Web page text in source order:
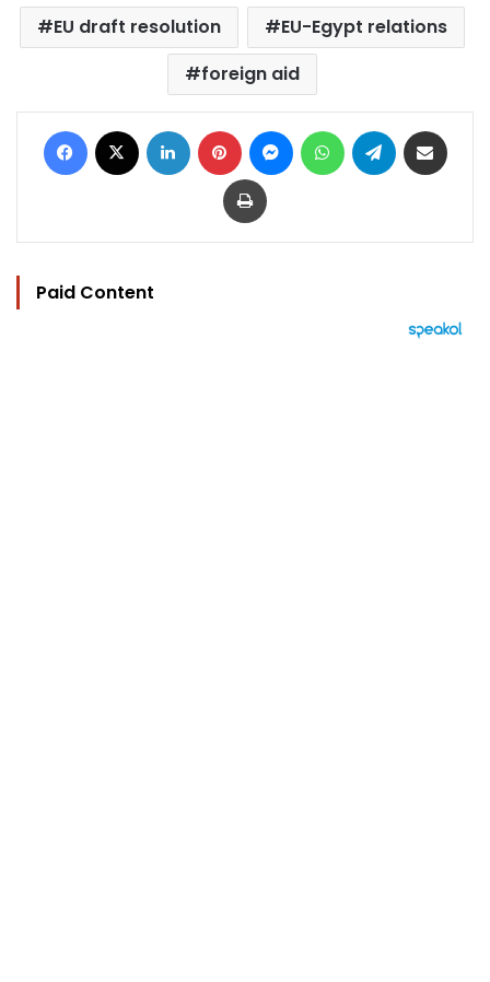
EU draft resolution
EU-Egypt relations
foreign aid
Facebook LinkedIn Pinterest MessengerWhatsAppTelegram
Print
Paid Content